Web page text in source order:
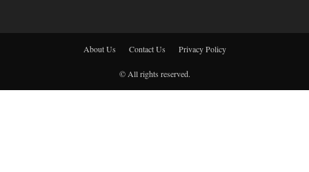
About Us Contact Us Privacy Policy
© All rights reserved.